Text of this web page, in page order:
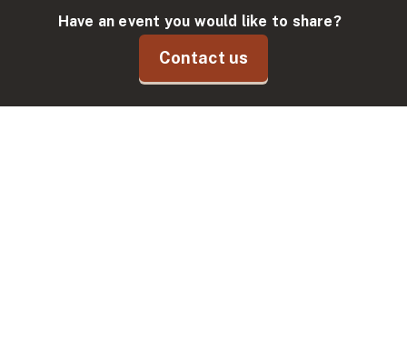
Have an event you would like to share?
Contact us